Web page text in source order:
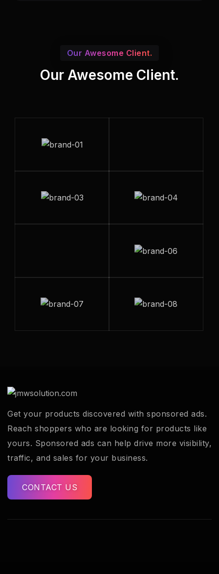
Our Awesome Client.
Our Awesome Client.
Get your products discovered with sponsored ads.
Reach shoppers who are looking for products like
yours. Sponsored ads can help drive more visibility,
traffic, and sales for your business.
CONTACT US